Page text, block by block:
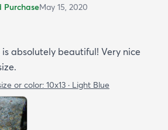
PurchaseMay 15, 2020
absolutely beautiful! Very nice
or color: 10x13 · Light Blue